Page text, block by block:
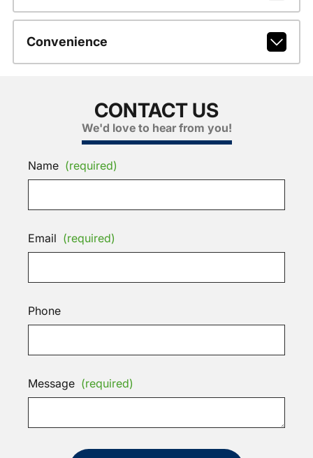
Convenience
CONTACT US
We'd love to hear from you!
Name (required)
Email (required)
Phone
Message (required)